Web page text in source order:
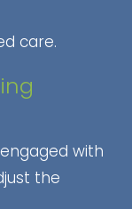
care.
with
the